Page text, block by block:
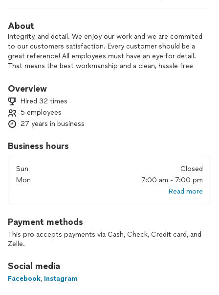
About
Integrity, and detail. We enjoy our work and we are commited
to our customers satisfaction. Every customer should be a
great reference! All employees must have an eye for detail.
That means the best workmanship and a clean, hassle free
ugly into something beautiful, clean, and vibrant!
Overview
Hired 32 times
5 employees
27 years in business
Business hours
Sun
Closed
Mon
7:00 am - 7:00 pm
Read more
Payment methods
This pro accepts payments via Cash, Check, Credit card, and
Zelle.
Social media
Facebook, Instagram